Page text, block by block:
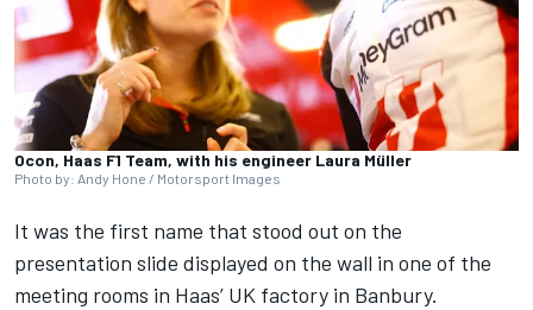
Ocon, Haas F1 Team, with his engineer Laura Müller
Photo by: Andy Hone / Motorsport Images
It was the first name that stood out on the
presentation slide displayed on the wall in one of the
meeting rooms in Haas’ UK factory in Banbury.